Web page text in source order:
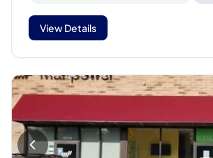
View Details